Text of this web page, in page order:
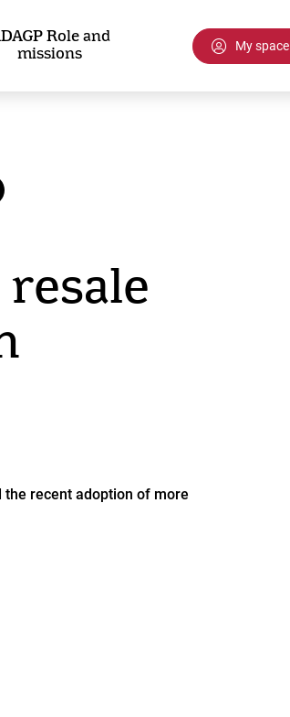
Role and
missions
My space
recent adoption of more